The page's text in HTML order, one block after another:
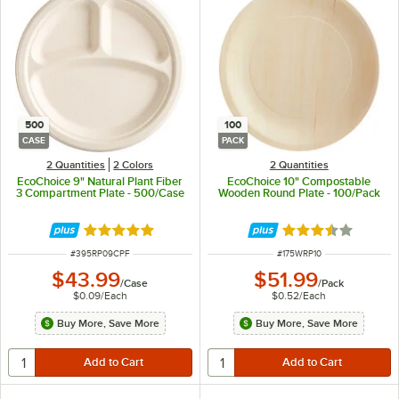
500
CASE
2 Quantities 2 Colors
EcoChoice 9" Natural Plant Fiber
3 Compartment Plate - 500/Case
Rated 4.8 out of 5 stars
ITEM NUMBER
#395RP09CPF
$43.99/Case
$0.09/Each
Buy More, Save More
100
PACK
2 Quantities
EcoChoice 10" Compostable
Wooden Round Plate - 100/Pack
Rated 3.4 out of
ITEM NUMBER
#175WRP10
$51.99/Pack
$0.52/Each
Buy More, Save More